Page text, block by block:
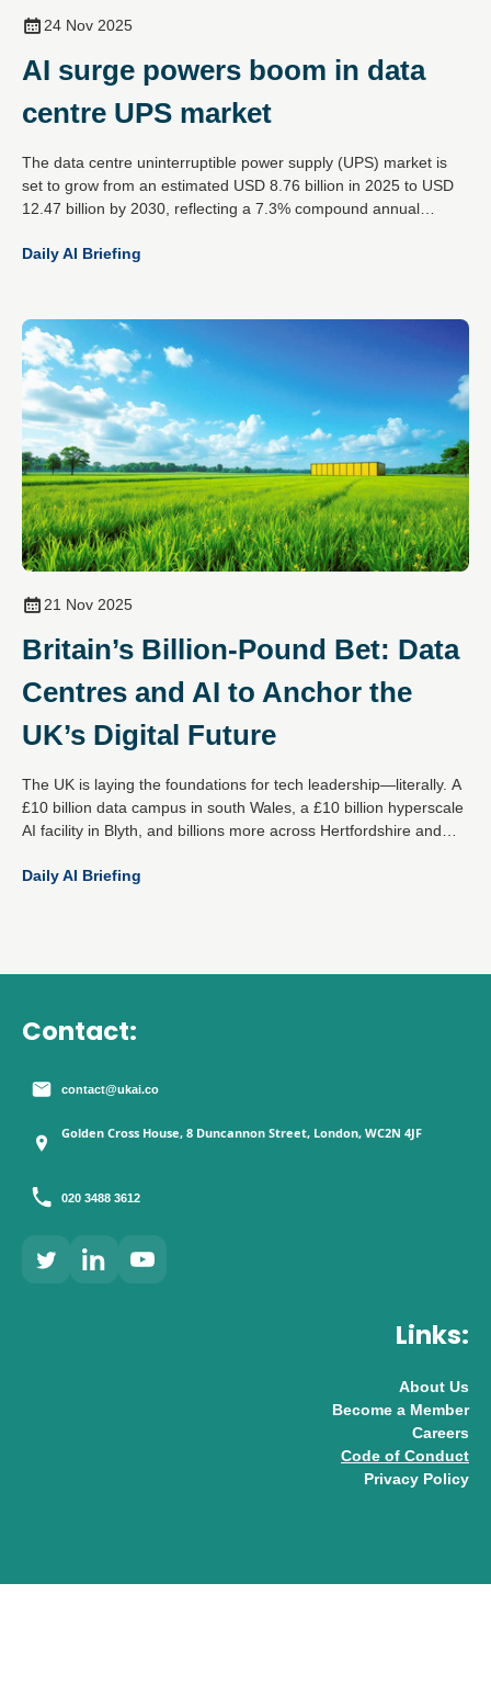
24 Nov 2025
AI surge powers boom in data
centre UPS market
The data centre uninterruptible power supply (UPS) market is
set to grow from an estimated USD 8.76 billion in 2025 to USD
12.47 billion by 2030, reflecting a 7.3% compound annual
artificial intelligence workloads, increased cloud data traffic and
Daily AI Briefing
21 Nov 2025
Britain’s Billion-Pound Bet: Data
Centres and AI to Anchor the
UK’s Digital Future
The UK is laying the foundations for tech leadership—literally. A
£10 billion data campus in south Wales, a £10 billion hyperscale
AI facility in Blyth, and billions more across Hertfordshire and
epicentre for responsible AI and digital infrastructure.
Daily AI Briefing
Contact:
contact@ukai.co
Golden Cross House, 8 Duncannon Street, London, WC2N 4JF
020 3488 3612
Links:
About Us
Become a Member
Careers
Code of Conduct
Privacy Policy